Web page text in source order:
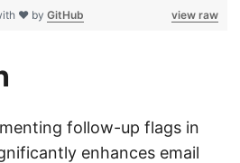
view raw
❤ by GitHub
follow-up flags in
enhances email